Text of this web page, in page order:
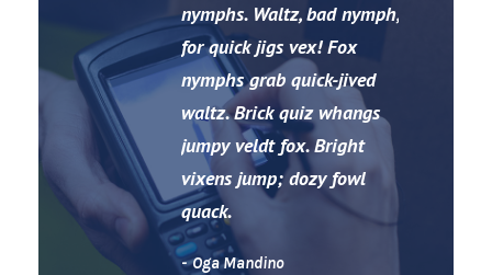
nymphs. Waltz, bad nymph,
for quick jigs vex! Fox
nymphs grab quick-jived
waltz. Brick quiz whangs
jumpy veldt fox. Bright
vixens jump; dozy fowl
quack.
Oga Mandino